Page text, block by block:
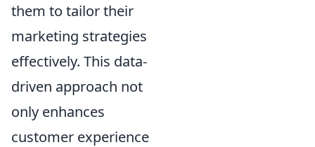
them to tailor their
marketing strategies
effectively. This data-
driven approach not
only enhances
customer experience